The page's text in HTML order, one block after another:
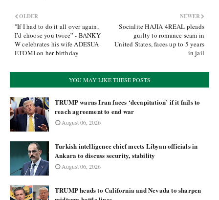
NEWER
Socialite HAJIA 4REAL pleads
guilty to romance scam in
United States, faces up to 5 years
in jail
OLDER
"If I had to do it all over again,
I’d choose you twice” - BANKY
W celebrates his wife ADESUA
ETOMI on her birthday
YOU MAY LIKE THESE POSTS
TRUMP warns Iran faces ‘decapitation’ if it fails to
reach agreement to end war
August 06, 2026
Turkish intelligence chief meets Libyan officials in
Ankara to discuss security, stability
August 06, 2026
TRUMP heads to California and Nevada to sharpen